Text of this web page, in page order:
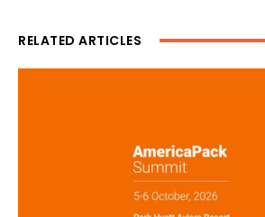
RELATED ARTICLES